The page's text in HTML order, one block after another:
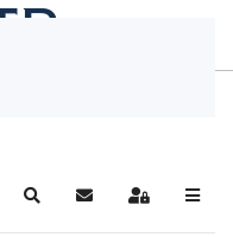
SearchSubscribe to blog
Sign In